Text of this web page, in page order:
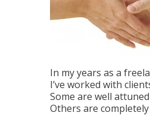
In my years as a
I’ve worked with
Some are well
Others are completely